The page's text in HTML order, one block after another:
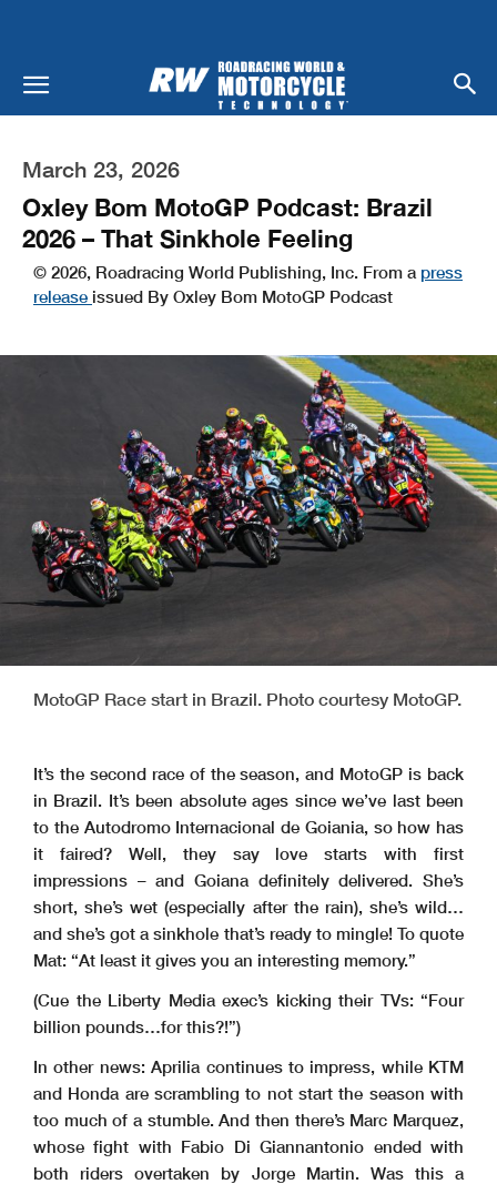
March 23, 2026
Oxley Bom MotoGP Podcast: Brazil
2026 – That Sinkhole Feeling
© 2026, Roadracing World Publishing, Inc. From a press
release issued By Oxley Bom MotoGP Podcast
MotoGP Race start in Brazil. Photo courtesy MotoGP.
It’s the second race of the season, and MotoGP is back
in Brazil. It’s been absolute ages since we’ve last been
to the Autodromo Internacional de Goiania, so how has
it faired? Well, they say love starts with first
impressions – and Goiana definitely delivered. She’s
short, she’s wet (especially after the rain), she’s wild…
and she’s got a sinkhole that’s ready to mingle! To quote
Mat: “At least it gives you an interesting memory.”
(Cue the Liberty Media exec’s kicking their TVs: “Four
billion pounds…for this?!”)
In other news: Aprilia continues to impress, while KTM
and Honda are scrambling to not start the season with
too much of a stumble. And then there’s Marc Marquez,
whose fight with Fabio Di Giannantonio ended with
both riders overtaken by Jorge Martin. Was this a